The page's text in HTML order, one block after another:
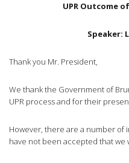
UPR Outcome
Speaker:
Thank you Mr. President,
We thank the Government of
UPR process and for their
However, there are a number
have not been accepted that we